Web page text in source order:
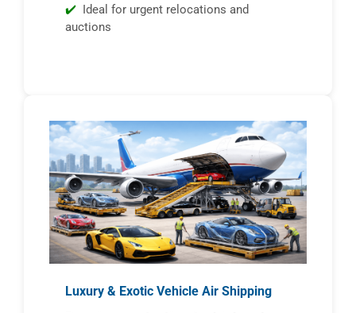
Ideal for urgent relocations and
auctions
Luxury & Exotic Vehicle Air Shipping